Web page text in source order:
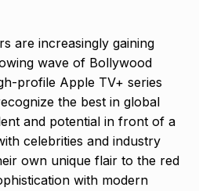
are increasingly gaining
wave of Bollywood
profile Apple TV+ series
the best in global
and potential in front of a
celebrities and industry
own unique flair to the red
with modern